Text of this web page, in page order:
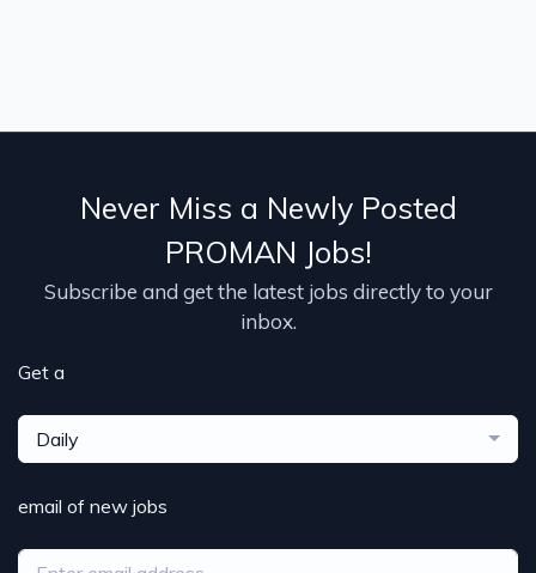
Never Miss a Newly Posted
PROMAN Jobs!
Subscribe and get the latest jobs directly to your
inbox.
Get a
Daily
email of new jobs